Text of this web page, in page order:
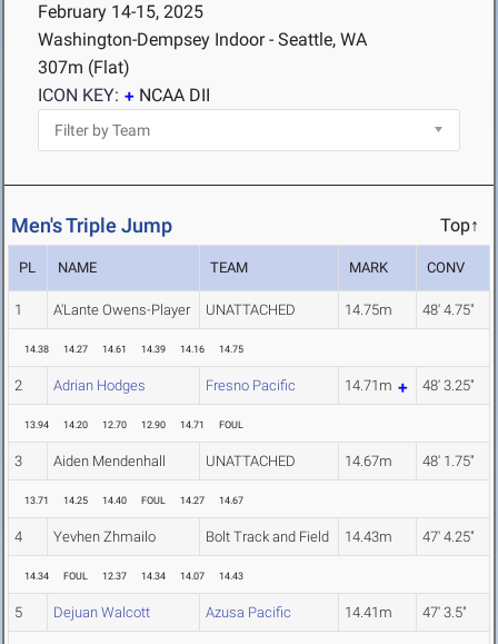
February 14-15, 2025
Washington-Dempsey Indoor - Seattle, WA
307m (Flat)
ICON KEY:
NCAA DII
Men's Triple Jump Top↑
PL NAME TEAM MARK CONV
1 A'Lante Owens-Player UNATTACHED 14.75m 48' 4.75"
14.38 14.27 14.61 14.39 14.16 14.75
2 Adrian Hodges Fresno Pacific 14.71m 48' 3.25"
13.94 14.20 12.70 12.90 14.71 FOUL
3 Aiden Mendenhall UNATTACHED 14.67m 48' 1.75"
13.71 14.25 14.40 FOUL 14.27 14.67
4 Yevhen Zhmailo Bolt Track and Field 14.43m 47' 4.25"
14.34 FOUL 12.37 14.34 14.07 14.43
5 Dejuan Walcott Azusa Pacific 14.41m 47' 3.5"